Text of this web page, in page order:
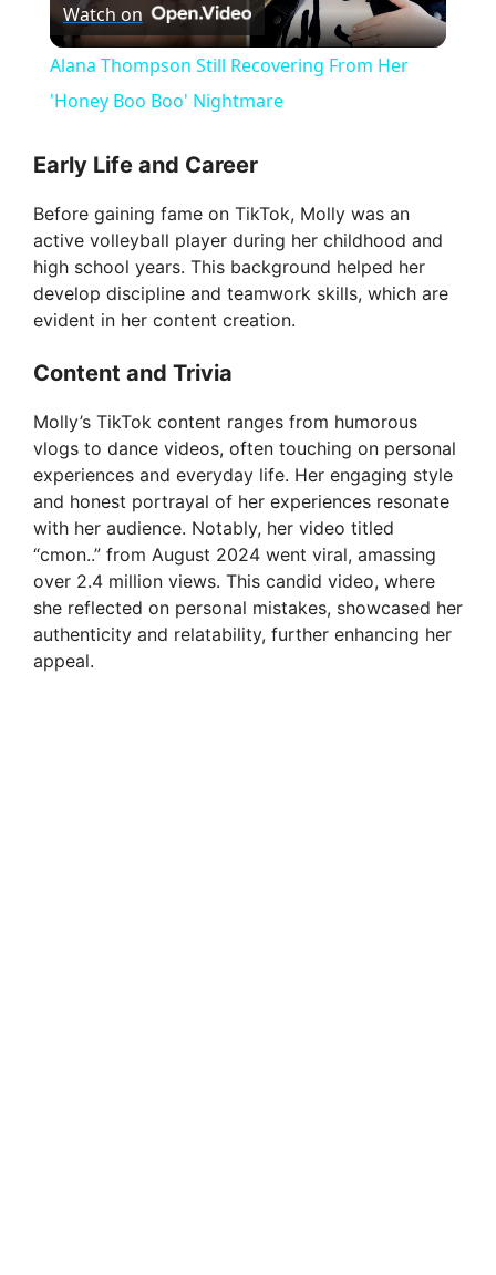
l
a
y
V
i
e
o
Watch on
Alana Thompson Still Recovering From Her
'Honey Boo Boo' Nightmare
Early Life and Career
Before gaining fame on TikTok, Molly was an
active volleyball player during her childhood and
high school years. This background helped her
develop discipline and teamwork skills, which are
evident in her content creation.
Content and Trivia
Molly’s TikTok content ranges from humorous
vlogs to dance videos, often touching on personal
experiences and everyday life. Her engaging style
and honest portrayal of her experiences resonate
with her audience. Notably, her video titled
“cmon..” from August 2024 went viral, amassing
over 2.4 million views. This candid video, where
she reflected on personal mistakes, showcased her
authenticity and relatability, further enhancing her
appeal.